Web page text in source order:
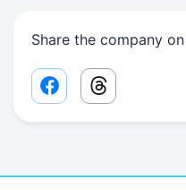
Share the company
Facebook share link
Threads